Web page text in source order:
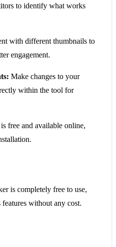
to identify what works
with different thumbnails to
engagement.
Make changes to your
within the tool for
free and available online,
is completely free to use,
without any cost.